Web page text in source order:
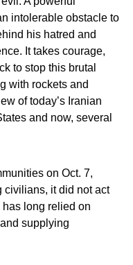
intolerable obstacle to
his hatred and
It takes courage,
to stop this brutal
with rockets and
of today’s Iranian
and now, several
on Oct. 7,
civilians, it did not act
long relied on
supplying